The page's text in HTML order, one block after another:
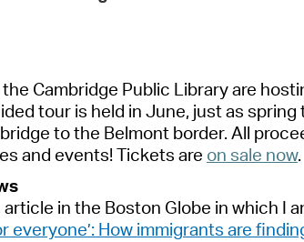
Cambridge Public Libraryare
tour is held in June, justas spring
to the Belmont border. All
and events! Tickets are on sale now.
article in the Boston Globe in which I a
everyone’: How immigrants are